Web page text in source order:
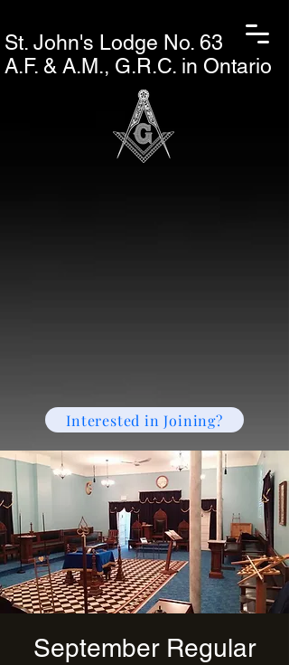
St. John's Lodge No. 63
A.F. & A.M., G.R.C. in Ontario
Interested in Joining?
September Regular